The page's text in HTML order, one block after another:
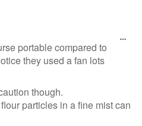
portable compared to
they used a fan lots
though.
particles in a fine mist can